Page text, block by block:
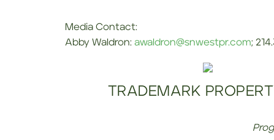
Media Contact:
Abby Waldron: awaldron@snwestpr.com;
TRADEMARK